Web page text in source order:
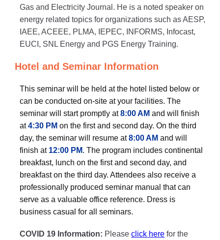
Gas and Electricity Journal. He is a noted speaker on
energy related topics for organizations such as AESP,
IAEE, ACEEE, PLMA, IEPEC, INFORMS, Infocast,
EUCI, SNL Energy and PGS Energy Training.
Hotel and Seminar Information
This seminar will be held at the hotel listed below or
can be conducted on-site at your facilities. The
seminar will start promptly at8:00 AM and will finish
at4:30 PM on the first and second day. On the third
day, the seminar will resume at8:00 AM and will
finish at 12:00 PM. The program includes continental
breakfast, lunch on the first and second day, and
breakfast on the third day. Attendees also receive a
professionally produced seminar manual that can
serve as a valuable office reference. Dress is
business casual for all seminars.
COVID 19 Information: Please click here for the